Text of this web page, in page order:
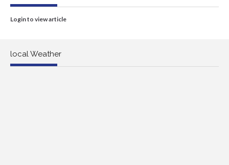
Login to view article
local Weather